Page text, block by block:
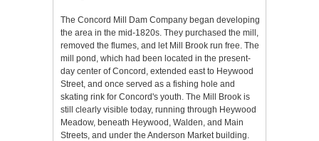
The Concord Mill Dam Company began developing
the area in the mid-1820s. They purchased the mill,
removed the flumes, and let Mill Brook run free. The
mill pond, which had been located in the present-
day center of Concord, extended east to Heywood
Street, and once served as a fishing hole and
skating rink for Concord's youth. The Mill Brook is
still clearly visible today, running through Heywood
Meadow, beneath Heywood, Walden, and Main
Streets, and under the Anderson Market building.